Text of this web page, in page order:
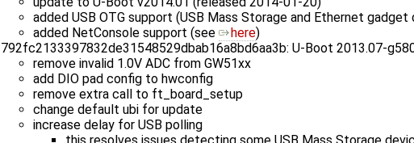
added USB OTG support (USB Mass Storage and Ethernet gadget
added NetConsole support (see
here)
792fc2133397832de31548529dbab16a8bd6aa3b: U-Boot 2013.07-
remove invalid 1.0V ADC from GW51xx
add DIO pad config to hwconfig
remove extra call to ft_board_setup
change default ubi for update
increase delay for USB polling